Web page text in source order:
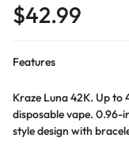
$42.99
Features
Kraze Luna 42K. Up
disposable vape. 0.96-
style design with